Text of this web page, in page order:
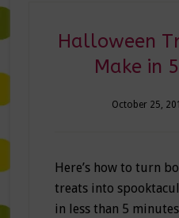
Halloween
Make in
October 25,
Here’s how to turn
treats into
in less than 5